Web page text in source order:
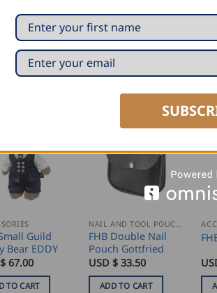
Guild
Bear EDDY
67.00
TO CART
NAIL AND TOOL POUCHES
FHB Double Nail
Pouch Gottfried
USD $33.50
ADD TO CART